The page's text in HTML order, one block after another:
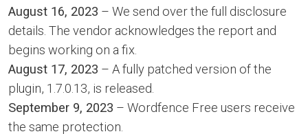
August 16, 2023 – We send over the full disclosure
details. The vendor acknowledges the report and
begins working on a fix.
August 17, 2023 – A fully patched version of the
plugin, 1.7.0.13, is released.
September 9, 2023 – Wordfence Free users receive
the same protection.